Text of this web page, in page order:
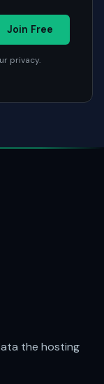
Join Free
privacy.
the hosting